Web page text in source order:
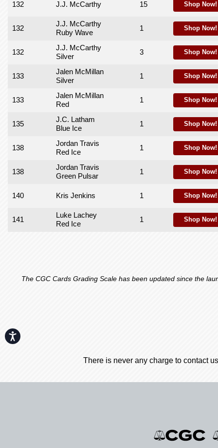
Accessibility
132 J.J. McCarthy 15 Shop Now!
132
J.J. McCarthy
Ruby Wave
1 Shop Now!
132
J.J. McCarthy
Silver
3 Shop Now!
133
Jalen McMillan
Silver
1 Shop Now!
133
Jalen McMillan
Red
1 Shop Now!
135
J.C. Latham
Blue Ice
1 Shop Now!
138
Jordan Travis
Red Ice
1 Shop Now!
138
Jordan Travis
Green Pulsar
1 Shop Now!
140 Kris Jenkins 1 Shop Now!
141
Luke Lachey
Red Ice
1 Shop Now!
The CGC Cards Grading Scale has been updated since the
There is never any charge to contact